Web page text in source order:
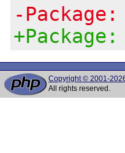
-
Copyright © 2001-
All rights reserved.